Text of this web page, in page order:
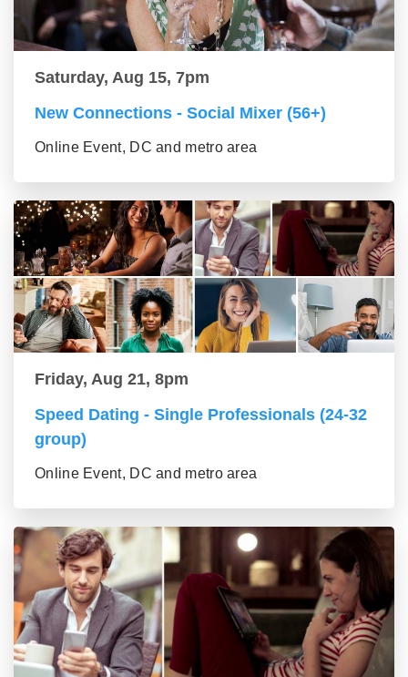
Saturday, Aug 15, 7pm
New Connections - Social Mixer (56+)
Online Event, DC and metro area
Friday, Aug 21, 8pm
Speed Dating - Single Professionals (24-32
group)
Online Event, DC and metro area